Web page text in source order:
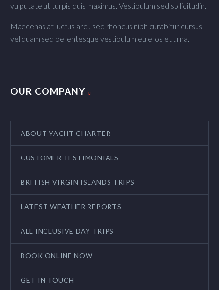
vulputate ut turpis quis maximus. Vestibulum sed sollicitudin.
Maecenas at luctus arcu sed rhoncus nibh curabitur cursus
vel quam sed pellentesque vestibulum eu eros et urna.
OUR COMPANY
ABOUT YACHT CHARTER
CUSTOMER TESTIMONIALS
BRITISH VIRGIN ISLANDS TRIPS
LATEST WEATHER REPORTS
ALL INCLUSIVE DAY TRIPS
BOOK ONLINE NOW
GET IN TOUCH